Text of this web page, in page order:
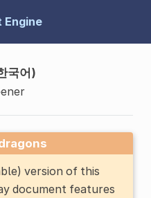
Engine
국어)
version of this
document features